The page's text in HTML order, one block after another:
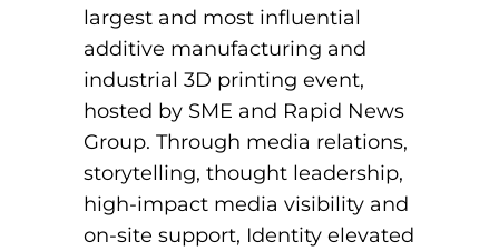
largest and most influential
additive manufacturing and
industrial 3D printing event,
hosted by SME and Rapid News
Group. Through media relations,
storytelling, thought leadership,
high-impact media visibility and
on-site support, Identity elevated